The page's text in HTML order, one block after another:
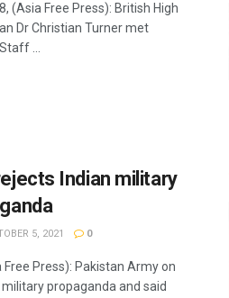
(Asia Free Press): British High
Dr Christian Turner met
...
Indian military
5, 2021 0
Free Press): Pakistan Army on
propaganda and said